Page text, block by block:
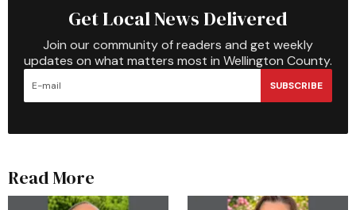
Get Local News Delivered
Join our community of readers and get weekly
updates on what matters most in Wellington County.
SUBSCRIBE
Read More